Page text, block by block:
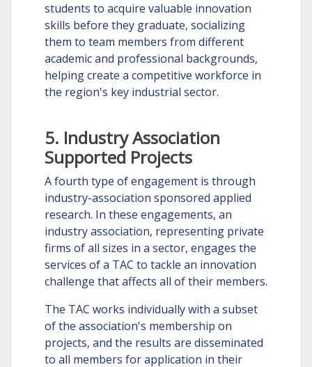
students to acquire valuable innovation
skills before they graduate, socializing
them to team members from different
academic and professional backgrounds,
helping create a competitive workforce in
the region's key industrial sector.
5. Industry Association
Supported Projects
A fourth type of engagement is through
industry-association sponsored applied
research. In these engagements, an
industry association, representing private
firms of all sizes in a sector, engages the
services of a TAC to tackle an innovation
challenge that affects all of their members.
The TAC works individually with a subset
of the association's membership on
projects, and the results are disseminated
to all members for application in their